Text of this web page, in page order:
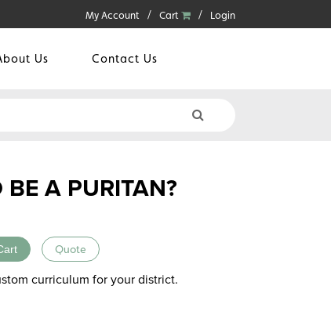
My Account Cart Login
Us Contact Us
A PURITAN?
Quote
curriculum for your district.